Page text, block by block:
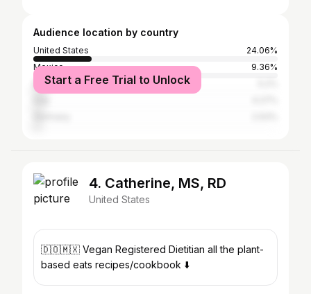
Audience location by country
United States
24.06%
Mexico
9.36%
Brazil
Start a Free Trial to Unlock
4. Catherine, MS, RD
United States
🇩🇴🇲🇽 Vegan Registered Dietitian all the plant-
based eats recipes/cookbook ⬇️